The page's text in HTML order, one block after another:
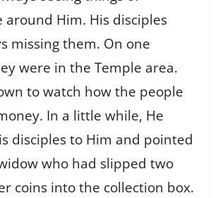
around Him. His disciples
missing them. On one
were in the Temple area.
to watch how the people
In a little while, He
disciples to Him and pointed
who had slipped two
coins into the collection box.